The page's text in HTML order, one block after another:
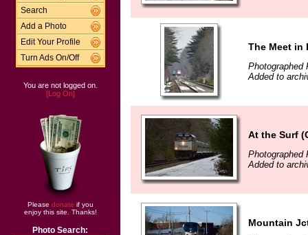
Search
Add a Photo
Edit Your Profile
Turn Ads On/Off
You are not logged on.
[Log On]
Please donate if you
enjoy this site. Thanks!
Photo Search:
The Meet in
Photographed
Added to
At the Surf
Photographed
Added to
Mountain